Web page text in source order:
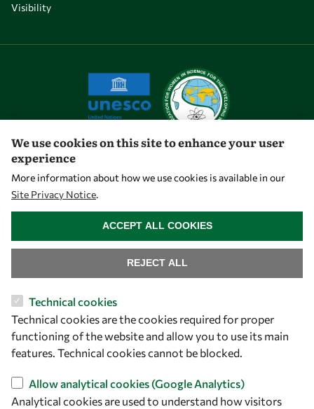
Visibility
Let's talk
ICTP Campus
Strada Costiera 11
34151 Trieste
Italy
Follow us
We use cookies on this site to enhance your user
experience
More information about how we use cookies is available in our
Site Privacy Notice.
Technical cookies
Technical cookies are the cookies required for proper
functioning of the website and allow you to use its main
features. Technical cookies cannot be blocked.
Allow analytical cookies (Google Analytics)
Analytical cookies are used to understand how visitors
REJECT ALL
ACCEPT ALL COOKIES
WITHDRAW CONSENT